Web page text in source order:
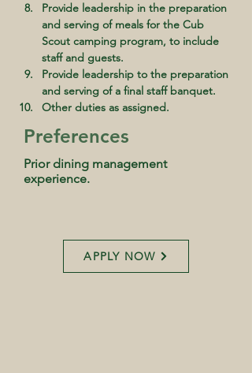
Provide leadership in the preparation
and serving of meals for the Cub
Scout camping program, to include
staff and guests.
Provide leadership to the preparation
and serving of a final staff banquet.
Other duties as assigned.
Preferences
Prior dining management
experience.
APPLY NOW